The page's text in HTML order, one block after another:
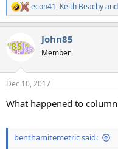
R
e
c
t
s
econ41, Keith Beachyand
John85
Member
Dec 10, 2017
What happened to
benthamitemetric said: